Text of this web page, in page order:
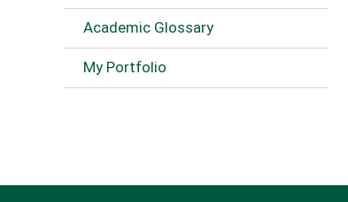
Academic Glossary
My Portfolio